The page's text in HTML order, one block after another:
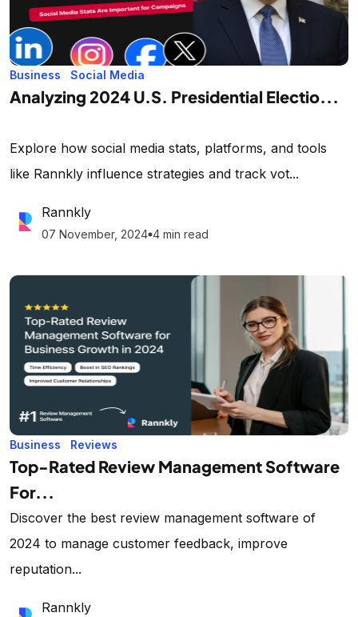
Business Social Media
Analyzing 2024 U.S. Presidential Electio...
Explore how social media stats, platforms, and tools
like Rannkly influence strategies and track vot...
Rannkly
07 November, 2024lens4 min read
Business Reviews
Top-Rated Review Management Software
For...
Discover the best review management software of
2024 to manage customer feedback, improve
reputation...
Rannkly